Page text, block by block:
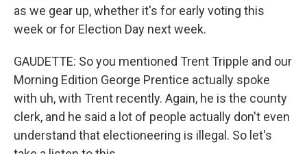
as we gear up, whether it's for early voting this
week or for Election Day next week.
GAUDETTE: So you mentioned Trent Tripple and our
Morning Edition George Prentice actually spoke
with uh, with Trent recently. Again, he is the county
clerk, and he said a lot of people actually don't even
understand that electioneering is illegal. So let's